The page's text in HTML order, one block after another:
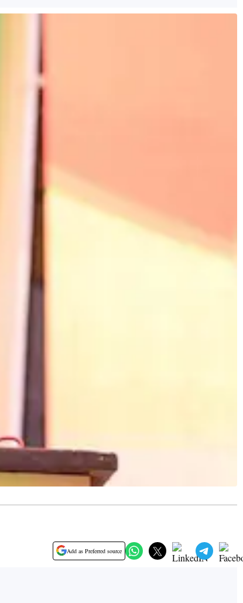
Add as Preferred source